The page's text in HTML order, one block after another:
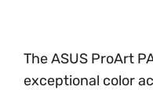
The ASUS ProArt
exceptional color